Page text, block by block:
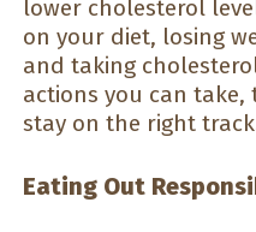
lower cholesterol
on your diet, losing
and taking
actions you can take,
stay on the right
Eating Out